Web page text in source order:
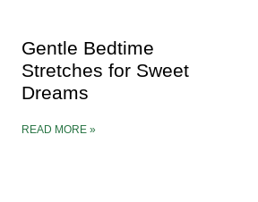
Gentle Bedtime
Stretches for Sweet
Dreams
READ MORE »